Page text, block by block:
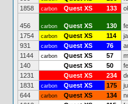
1858
carbon Quest XS 133
456 carbon Quest XS 130
1754
carbon Quest XS 114
931
carbon Quest XS 76
1144
carbon Quest XS 57
140
Quest XS 50
1231
Quest XS 234
1831
carbon Quest XS 175
644
carbon Quest XS 134